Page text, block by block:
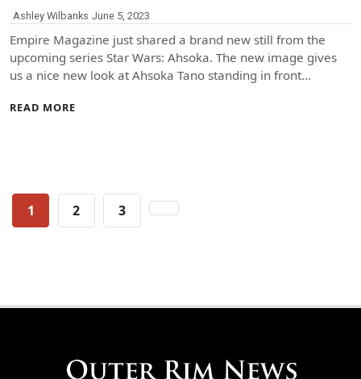
Ashley Wilbanks June 5, 2023
Empire Magazine just shared a brand new still from the
upcoming series Star Wars: Ahsoka. The new image gives
us a nice new look at Ahsoka Tano standing in front…
READ MORE
Posts
pagination
1 2 3